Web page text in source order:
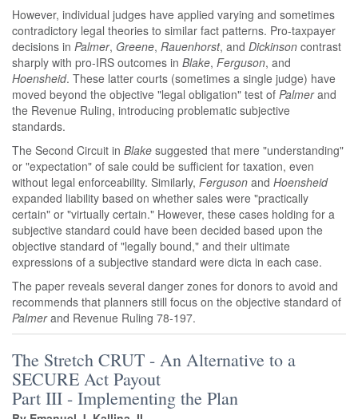
However, individual judges have applied varying and sometimes
contradictory legal theories to similar fact patterns. Pro-taxpayer
decisions in Palmer, Greene, Rauenhorst, and Dickinson contrast
sharply with pro-IRS outcomes in Blake, Ferguson, and
Hoensheid. These latter courts (sometimes a single judge) have
moved beyond the objective "legal obligation" test of Palmerand
the Revenue Ruling, introducing problematic subjective
standards.
The Second Circuit in Blake suggested that mere "understanding"
or "expectation" of sale could be sufficient for taxation, even
without legal enforceability. Similarly, Ferguson and Hoensheid
expanded liability based on whether sales were "practically
certain" or "virtually certain." However, these cases holding for a
subjective standard could have been decided based upon the
objective standard of "legally bound," and their ultimate
expressions of a subjective standard were dicta in each case.
The paper reveals several danger zones for donors to avoid and
recommends that planners still focus on the objective standard of
Palmerand Revenue Ruling 78-197.
The Stretch CRUT - An Alternative to a
SECURE Act Payout
Part III - Implementing the Plan